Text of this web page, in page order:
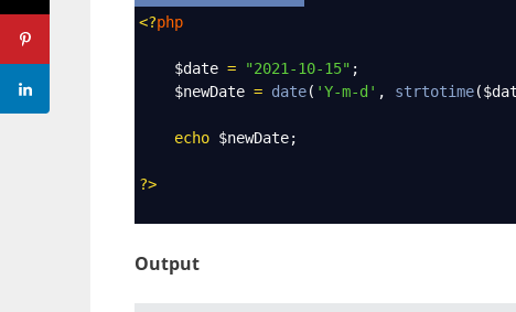
<?php
$date = "2021-10-15" ;
$newDate = date( 'Y-m-d' , strtotime(
echo $newDate;
?>
Output